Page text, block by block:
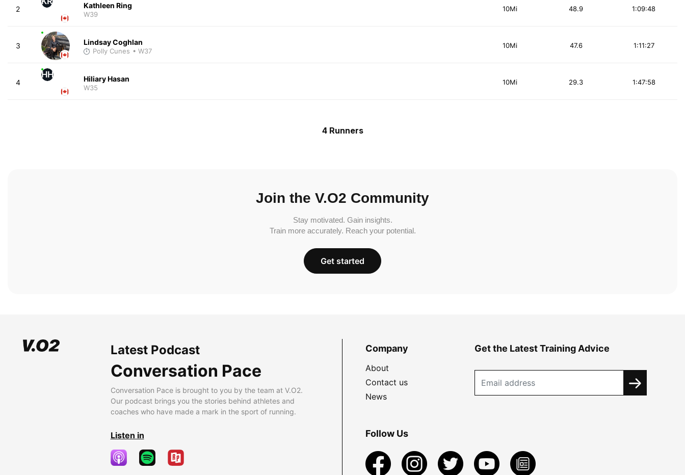
2 Kathleen Ring
W39
10Mi 1:09:48
48.9
3 Lindsay Coghlan
Polly Cunes • W37
10Mi 1:11:27
47.6
4
HH Hiliary Hasan
W35
10Mi 1:47:58
29.3
4 Runners
Join the V.O2 Community
Stay motivated. Gain insights.
Train more accurately. Reach your potential.
Get started
Latest Podcast
Conversation Pace
Conversation Pace is brought to you by the team at V.O2.
Our podcast brings you the stories behind athletes and
coaches who have made a mark in the sport of running.
Listen in
Company
About
Contact us
News
Get the Latest Training Advice
Follow Us